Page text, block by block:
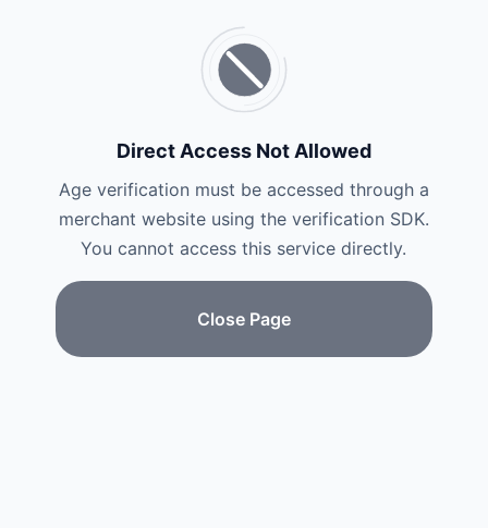
Direct Access Not Allowed
Age verification must be accessed through a
merchant website using the verification SDK.
You cannot access this service directly.
Close Page